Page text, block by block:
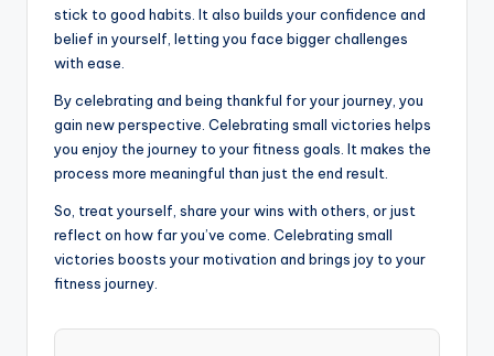
stick to good habits. It also builds your confidence and
belief in yourself, letting you face bigger challenges
with ease.
By celebrating and being thankful for your journey, you
gain new perspective. Celebrating small victories helps
you enjoy the journey to your fitness goals. It makes the
process more meaningful than just the end result.
So, treat yourself, share your wins with others, or just
reflect on how far you’ve come. Celebrating small
victories boosts your motivation and brings joy to your
fitness journey.